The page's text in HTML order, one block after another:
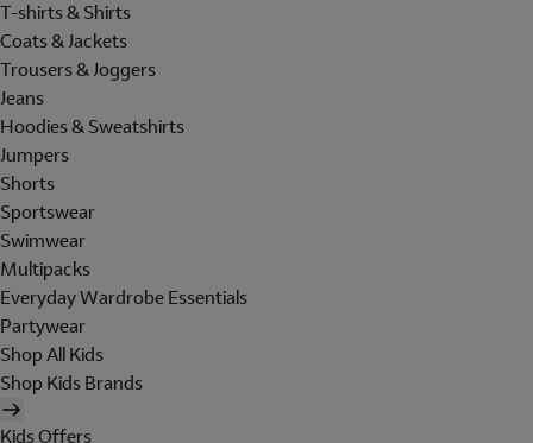
T-shirts & Shirts
Coats & Jackets
Trousers & Joggers
Jeans
Hoodies & Sweatshirts
Jumpers
Shorts
Sportswear
Swimwear
Multipacks
Everyday Wardrobe Essentials
Partywear
Shop All Kids
Shop Kids Brands
Kids Offers